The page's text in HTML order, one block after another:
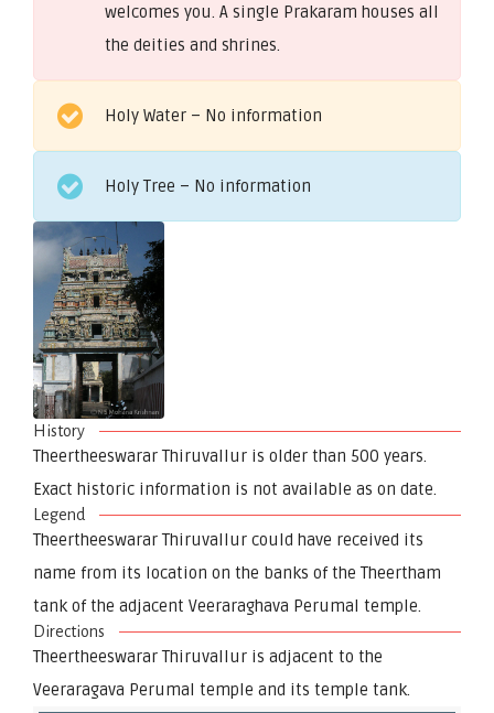
welcomes you. A single Prakaram houses all
the deities and shrines.
Holy Water – No information
Holy Tree – No information
History
Theertheeswarar Thiruvallur is older than 500 years.
Exact historic information is not available as on date.
Legend
Theertheeswarar Thiruvallur could have received its
name from its location on the banks of the Theertham
tank of the adjacent Veeraraghava Perumal temple.
Directions
Theertheeswarar Thiruvallur is adjacent to the
Veeraragava Perumal temple and its temple tank.